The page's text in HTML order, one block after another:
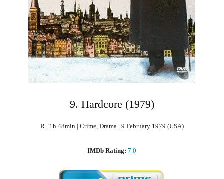
9. Hardcore (1979)
R | 1h 48min | Crime, Drama | 9 February 1979 (USA)
IMDb Rating: 7.0